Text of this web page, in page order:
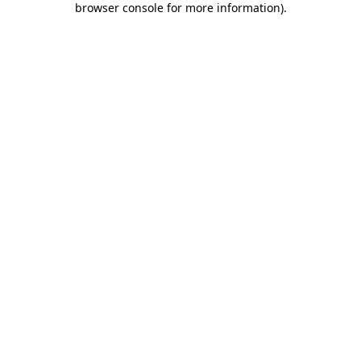
browser console for more information).